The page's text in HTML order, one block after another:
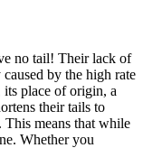
no tail! Their lack of
by the high rate
place of origin, a
their tails to
means that while
Whether you